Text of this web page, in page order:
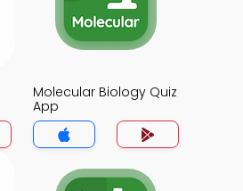
Molecular Biology Quiz
App